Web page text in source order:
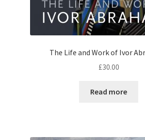
The Life and Work of Ivor
£30.00
Read more